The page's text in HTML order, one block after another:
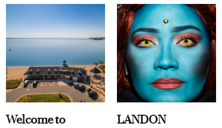
Welcome to
LANDON